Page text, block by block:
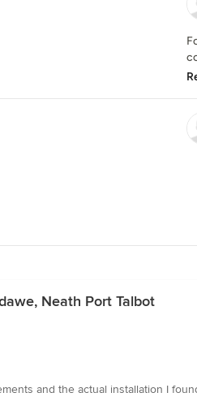
Neath Port Talbot
and the actual installation I